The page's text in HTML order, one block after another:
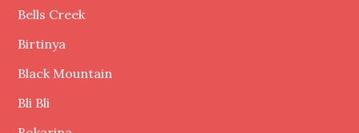
Bells Creek
Birtinya
Black Mountain
Bli Bli